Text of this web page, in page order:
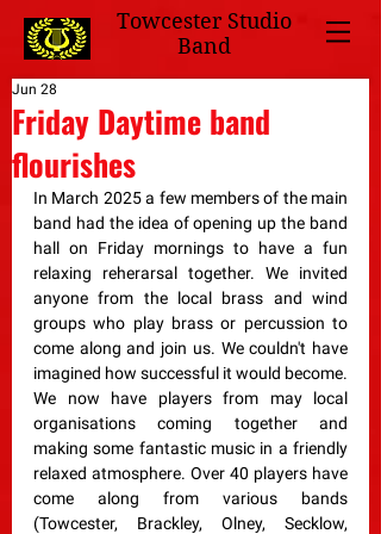
Towcester Studio
Band
Friday Daytime band
flourishes
Jun 28
In March 2025 a few members of the main
band had the idea of opening up the band
hall on Friday mornings to have a fun
relaxing reherarsal together. We invited
anyone from the local brass and wind
groups who play brass or percussion to
come along and join us. We couldn't have
imagined how successful it would become.
We now have players from may local
organisations coming together and
making some fantastic music in a friendly
relaxed atmosphere. Over 40 players have
come along from various bands
(Towcester, Brackley, Olney, Secklow,